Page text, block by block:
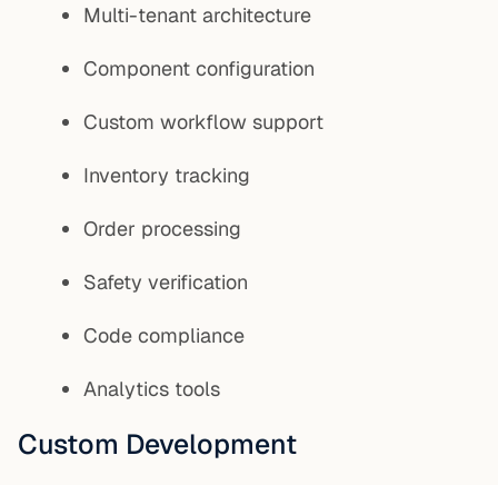
Multi-tenant architecture
Component configuration
Custom workflow support
Inventory tracking
Order processing
Safety verification
Code compliance
Analytics tools
Custom Development